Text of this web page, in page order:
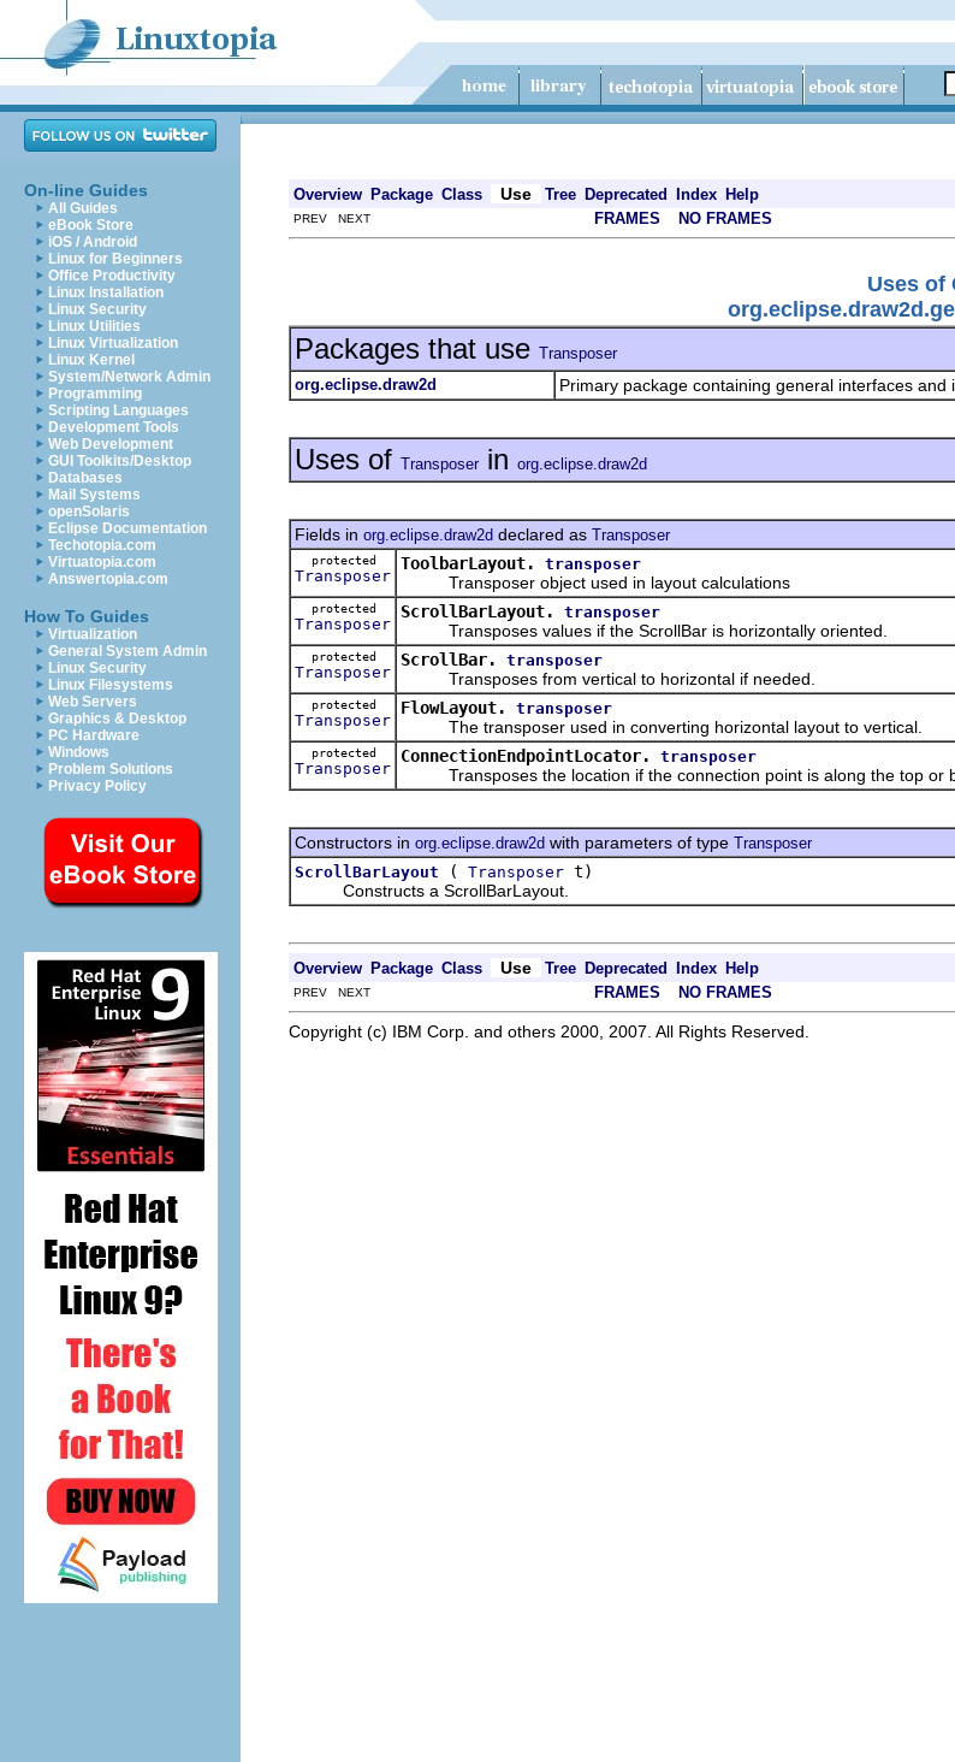
On-line Guides
All Guides
eBook Store
iOS / Android
Linux for Beginners
Office Productivity
Linux Installation
Linux Security
Linux Utilities
Linux Virtualization
Linux Kernel
System/Network Admin
Programming
Scripting Languages
Development Tools
Web Development
GUI Toolkits/Desktop
Databases
Mail Systems
openSolaris
Eclipse Documentation
Techotopia.com
Virtuatopia.com
Answertopia.com
How To Guides
Virtualization
General System Admin
Linux Security
Linux Filesystems
Web Servers
Graphics & Desktop
PC Hardware
Windows
Problem Solutions
Privacy Policy
Overview Package Class Use Tree Deprecated Index Help
PREV NEXT FRAMES NO FRAMES
Uses of
Packages that use Transposer
org.eclipse.draw2d
Primary package containing general interfaces and
Uses of Transposer in org.eclipse.draw2d
Fields in org.eclipse.draw2d declared as Transposer
protected
Transposer
ToolbarLayout. transposer
Transposer object used in layout calculations
protected
Transposer
ScrollBarLayout. transposer
Transposes values if the ScrollBar is horizontally oriented.
protected
Transposer
ScrollBar. transposer
Transposes from vertical to horizontal if needed.
protected
Transposer
FlowLayout. transposer
The transposer used in converting horizontal layout to vertical.
protected
Transposer
ConnectionEndpointLocator. transposer
Transposes the location if the connection point is along the top or
Constructors in org.eclipse.draw2d with parameters of type Transposer
ScrollBarLayout
( Transposer t)
Constructs a ScrollBarLayout.
Overview Package Class Use Tree Deprecated Index Help
PREV NEXT FRAMES NO FRAMES
Copyright (c) IBM Corp. and others 2000, 2007. All Rights Reserved.